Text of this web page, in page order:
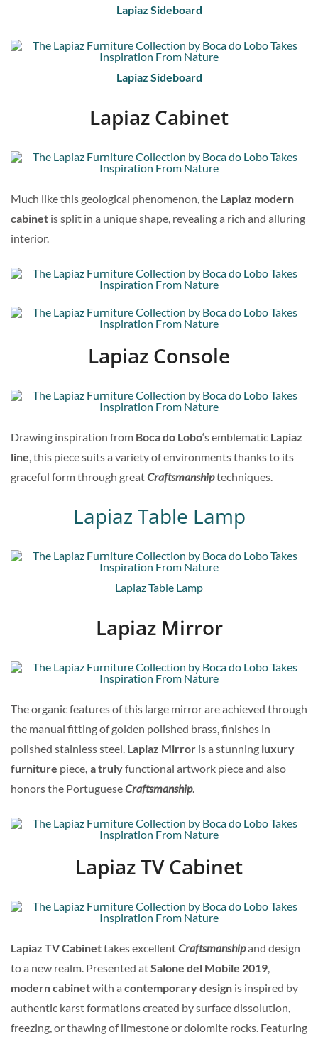
Lapiaz Sideboard
Lapiaz Sideboard
Lapiaz Cabinet
Much like this geological phenomenon, the Lapiaz modern
cabinet is split in a unique shape, revealing a rich and alluring
interior.
Lapiaz Console
Drawing inspiration from Boca do Lobo‘s emblematic Lapiaz
line , this piece suits a variety of environments thanks to its
graceful form through greatCraftsmanshiptechniques.
Lapiaz Table Lamp
Lapiaz Table Lamp
Lapiaz Mirror
The organic features of this large mirror are achieved through
the manual fitting of golden polished brass, finishes in
polished stainless steel. Lapiaz Mirror is a stunning luxury
furniture piece , a trulyfunctional artwork piece and also
honors the PortugueseCraftsmanship.
Lapiaz TV Cabinet
Lapiaz TV Cabinettakes excellentCraftsmanshipand design
to a new realm. Presented atSalone del Mobile 2019
modern cabinetwith a contemporary design is inspired by
authentic karst formations created by surface dissolution,
freezing, or thawing of limestone or dolomite rocks. Featuring